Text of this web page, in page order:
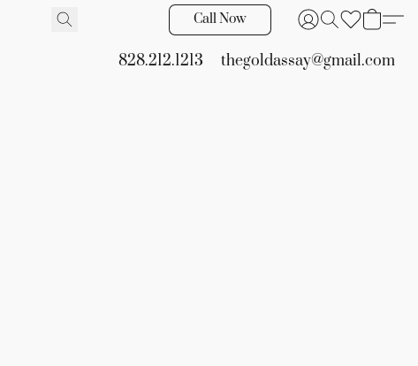
Call Now
828.212.1213 thegoldassay@gmail.com